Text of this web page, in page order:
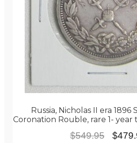
Russia, Nicholas II era 1896
Coronation Rouble, rare 1- year
$549.95 $